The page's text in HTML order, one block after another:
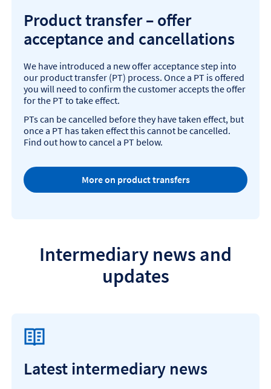
Product transfer – offer
acceptance and cancellations
We have introduced a new offer acceptance step into
our product transfer (PT) process. Once a PT is offered
you will need to confirm the customer accepts the offer
for the PT to take effect.
PTs can be cancelled before they have taken effect, but
once a PT has taken effect this cannot be cancelled.
Find out how to cancel a PT below.
More on product transfers
Intermediary news and
updates
Latest intermediary news